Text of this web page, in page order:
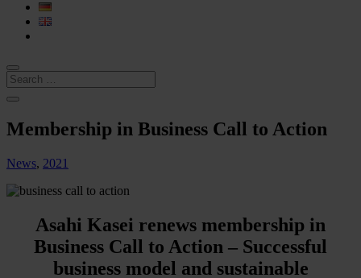
Membership in Business Call to Action
News, 2021
Asahi Kasei renews membership in
Business Call to Action – Successful
business model and sustainable